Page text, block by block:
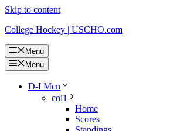
Skip to content
College Hockey | USCHO.com
Menu
Menu
D-I Men
col1
Home
Scores